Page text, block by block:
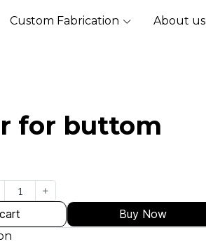
Custom Fabrication About us
for buttom
Buy Now